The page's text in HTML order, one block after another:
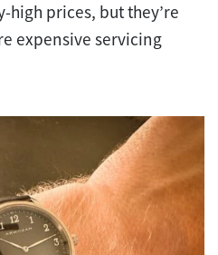
high prices, but they’re
expensive servicing